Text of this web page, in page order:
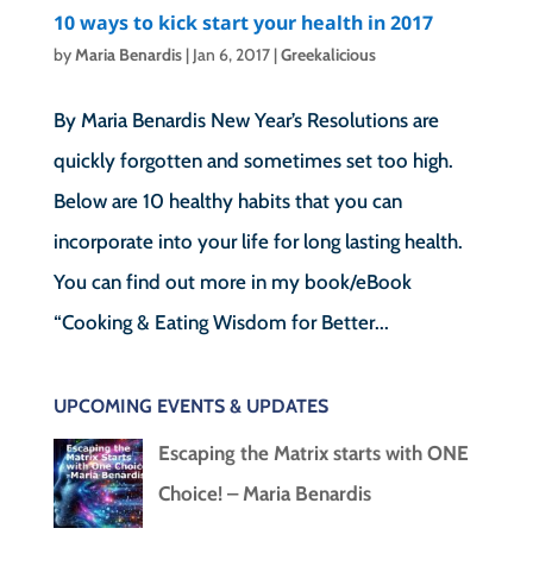
10 ways to kick start your health in 2017
byMaria Benardis| Jan 6, 2017|Greekalicious
By Maria Benardis New Year’s Resolutions are
quickly forgotten and sometimes set too high.
Below are 10 healthy habits that you can
incorporate into your life for long lasting health.
You can find out more in my book/eBook
“Cooking & Eating Wisdom for Better...
UPCOMING EVENTS & UPDATES
Escaping the Matrix starts with ONE
Choice! – Maria Benardis